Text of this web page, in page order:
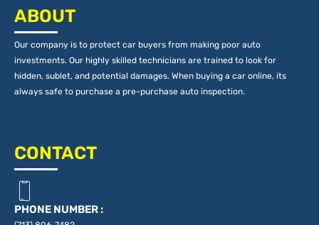
ABOUT
Our company is to protect car buyers from making poor auto
investments. Our highly skilled technicians are trained to look for
hidden, sublet, and potential damages. When buying a car online, its
always safe to purchase a pre-purchase auto inspection.
CONTACT
PHONE NUMBER :